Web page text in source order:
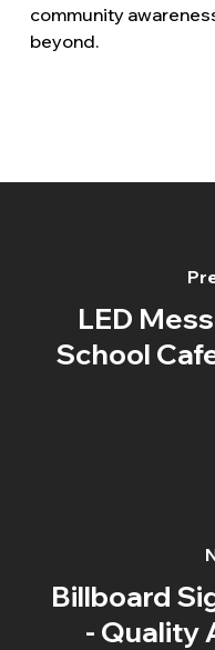
community
beyond.
LED
School
Billboard
- Quality